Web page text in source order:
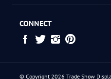
newsletter
CONNECT